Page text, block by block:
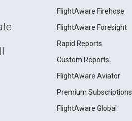
FlightAware Firehose
FlightAware Foresight
Rapid Reports
Custom Reports
FlightAware Aviator
Premium Subscriptions
FlightAware Global